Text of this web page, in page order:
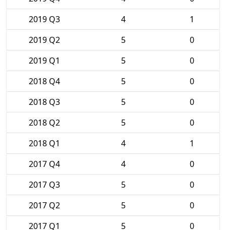
2019 Q3
4
1
2019 Q2
5
0
2019 Q1
5
0
2018 Q4
5
0
2018 Q3
5
0
2018 Q2
5
0
2018 Q1
4
1
2017 Q4
4
0
2017 Q3
5
0
2017 Q2
5
0
2017 Q1
5 0